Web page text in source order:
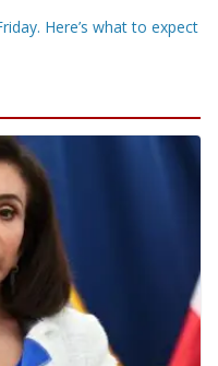
Here’s what to expect